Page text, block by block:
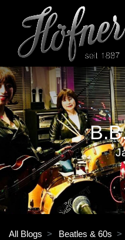
All Blogs Beatles & 60s